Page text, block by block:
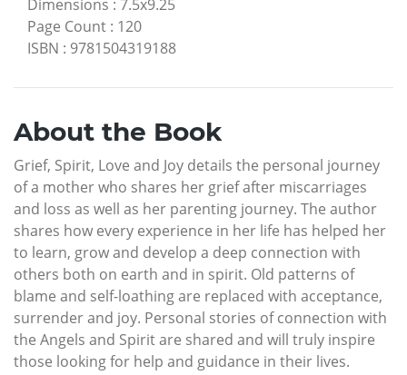
Dimensions : 7.5x9.25
Page Count : 120
ISBN : 9781504319188
About the Book
Grief, Spirit, Love and Joy details the personal journey
of a mother who shares her grief after miscarriages
and loss as well as her parenting journey. The author
shares how every experience in her life has helped her
to learn, grow and develop a deep connection with
others both on earth and in spirit. Old patterns of
blame and self-loathing are replaced with acceptance,
surrender and joy. Personal stories of connection with
the Angels and Spirit are shared and will truly inspire
those looking for help and guidance in their lives.